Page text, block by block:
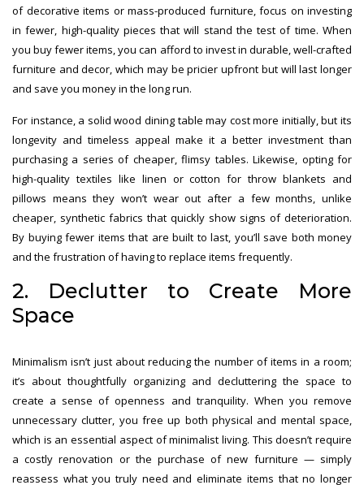
of decorative items or mass-produced furniture, focus on investing
in fewer, high-quality pieces that will stand the test of time. When
you buy fewer items, you can afford to invest in durable, well-crafted
furniture and decor, which may be pricier upfront but will last longer
and save you money in the long run.
For instance, a solid wood dining table may cost more initially, but its
longevity and timeless appeal make it a better investment than
purchasing a series of cheaper, flimsy tables. Likewise, opting for
high-quality textiles like linen or cotton for throw blankets and
pillows means they won’t wear out after a few months, unlike
cheaper, synthetic fabrics that quickly show signs of deterioration.
By buying fewer items that are built to last, you’ll save both money
and the frustration of having to replace items frequently.
2. Declutter to Create More
Space
Minimalism isn’t just about reducing the number of items in a room;
it’s about thoughtfully organizing and decluttering the space to
create a sense of openness and tranquility. When you remove
unnecessary clutter, you free up both physical and mental space,
which is an essential aspect of minimalist living. This doesn’t require
a costly renovation or the purchase of new furniture — simply
reassess what you truly need and eliminate items that no longer